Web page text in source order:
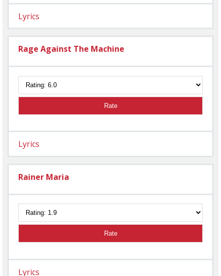
Lyrics
Rage Against The Machine
Rate
Lyrics
Rainer Maria
Rate
Lyrics